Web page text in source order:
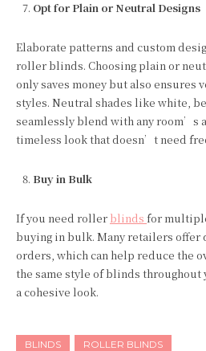
Opt for Plain or Neutral Designs
Elaborate patterns and custom
roller blinds. Choosing plain or
only saves money but also
styles. Neutral shades like white,
seamlessly blend with any room’s
timeless look that doesn’t need
Buy in Bulk
If you need roller blinds for
buying in bulk. Many retailers offer
orders, which can help reduce the
the same style of blinds throughout
a cohesive look.
BLINDS ROLLER BLINDS